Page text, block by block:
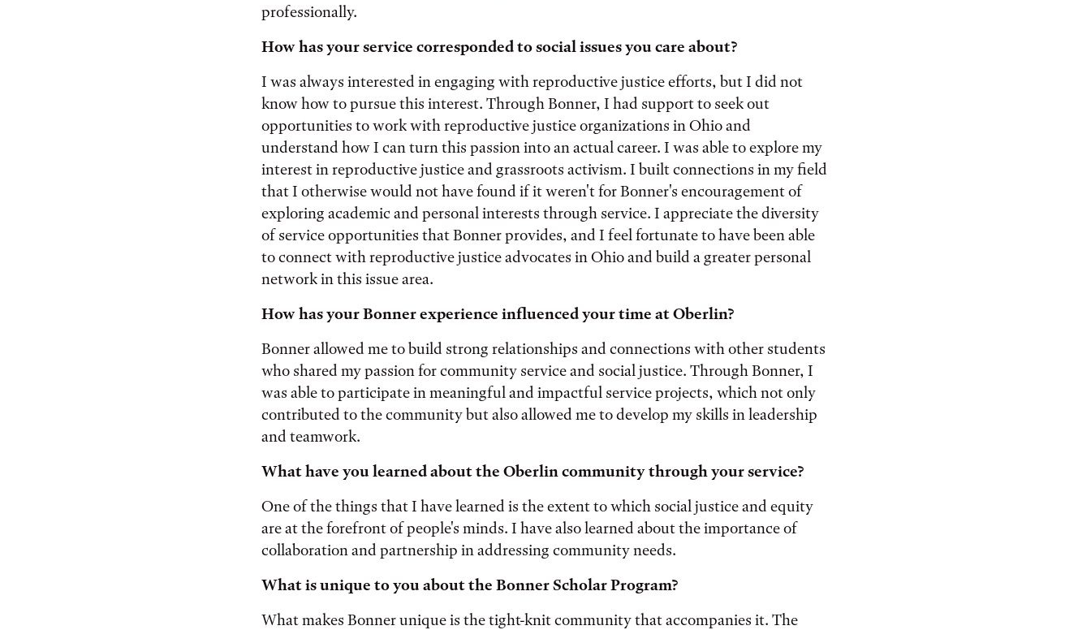
professionally.
How has your service corresponded to social issues you care about?
I was always interested in engaging with reproductive justice efforts, but I did not
know how to pursue this interest. Through Bonner, I had support to seek out
opportunities to work with reproductive justice organizations in Ohio and
understand how I can turn this passion into an actual career. I was able to explore my
interest in reproductive justice and grassroots activism. I built connections in my field
that I otherwise would not have found if it weren't for Bonner's encouragement of
exploring academic and personal interests through service. I appreciate the diversity
of service opportunities that Bonner provides, and I feel fortunate to have been able
to connect with reproductive justice advocates in Ohio and build a greater personal
network in this issue area.
How has your Bonner experience influenced your time at Oberlin?
Bonner allowed me to build strong relationships and connections with other students
who shared my passion for community service and social justice. Through Bonner, I
was able to participate in meaningful and impactful service projects, which not only
contributed to the community but also allowed me to develop my skills in leadership
and teamwork.
What have you learned about the Oberlin community through your service?
One of the things that I have learned is the extent to which social justice and equity
are at the forefront of people's minds. I have also learned about the importance of
collaboration and partnership in addressing community needs.
What is unique to you about the Bonner Scholar Program?
What makes Bonner unique is the tight-knit community that accompanies it. The